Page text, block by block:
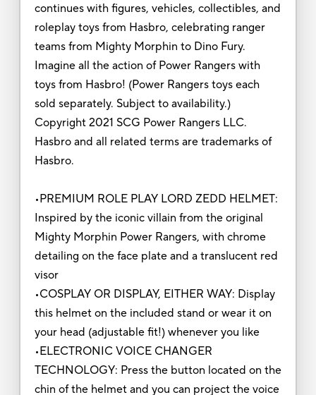
continues with figures, vehicles, collectibles, and
roleplay toys from Hasbro, celebrating ranger
teams from Mighty Morphin to Dino Fury.
Imagine all the action of Power Rangers with
toys from Hasbro! (Power Rangers toys each
sold separately. Subject to availability.)
Copyright 2021 SCG Power Rangers LLC.
Hasbro and all related terms are trademarks of
Hasbro.
•PREMIUM ROLE PLAY LORD ZEDD HELMET:
Inspired by the iconic villain from the original
Mighty Morphin Power Rangers, with chrome
detailing on the face plate and a translucent red
visor
•COSPLAY OR DISPLAY, EITHER WAY: Display
this helmet on the included stand or wear it on
your head (adjustable fit!) whenever you like
•ELECTRONIC VOICE CHANGER
TECHNOLOGY: Press the button located on the
chin of the helmet and you can project the voice